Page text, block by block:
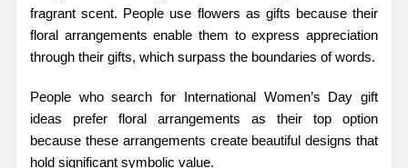
fragrant scent. People use flowers as gifts because their
floral arrangements enable them to express appreciation
through their gifts, which surpass the boundaries of words.
People who search for International Women’s Day gift
ideas prefer floral arrangements as their top option
because these arrangements create beautiful designs that
hold significant symbolic value.